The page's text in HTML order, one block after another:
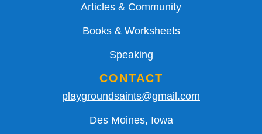
Articles & Community
Books & Worksheets
Speaking
CONTACT
playgroundsaints@gmail.com
Des Moines, Iowa